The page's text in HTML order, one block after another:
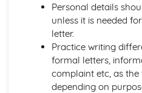
Personal details
unless it is needed
letter.
Practice writing
formal letters,
complaint etc, as
depending on